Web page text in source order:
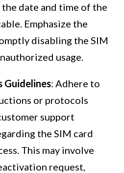
the date and time of the
Emphasize the
disabling the SIM
usage.
Guidelines: Adhere to
or protocols
support
the SIM card
This may involve
request,